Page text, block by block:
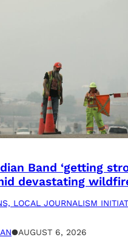
Band ‘getting
devastating
LOCAL JOURNALISM
●AUGUST 6, 2026